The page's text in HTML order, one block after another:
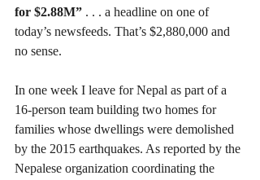
for $2.88M” . . . a headline on one of
today’s newsfeeds. That’s $2,880,000 and
no sense.
In one week I leave for Nepal as part of a
16-person team building two homes for
families whose dwellings were demolished
by the 2015 earthquakes. As reported by the
Nepalese organization coordinating the